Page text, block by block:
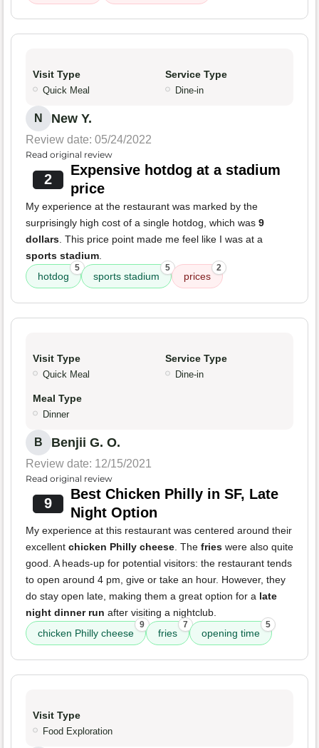
Visit Type
Quick Meal
Service Type
Dine-in
N New Y.
Review date: 05/24/2022
Read original review
2
Expensive hotdog at a stadium
price
My experience at the restaurant was marked by the
surprisingly high cost of a single hotdog, which was 9
dollars. This price point made me feel like I was at a
sports stadium.
hotdog
5
sports stadium
5
prices
2
Visit Type
Quick Meal
Service Type
Dine-in
Meal Type
Dinner
B Benjii G. O.
Review date: 12/15/2021
Read original review
9
Best Chicken Philly in SF, Late
Night Option
My experience at this restaurant was centered around their
excellent chicken Philly cheese. The fries were also quite
good. A heads-up for potential visitors: the restaurant tends
to open around 4 pm, give or take an hour. However, they
do stay open late, making them a great option for a late
night dinner run after visiting a nightclub.
chicken Philly cheese
9
fries
7
opening time
5
Visit Type
Food Exploration